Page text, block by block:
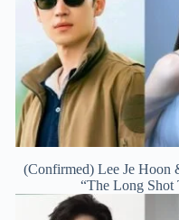
(Confirmed) Lee Je Hoon
“The Long Shot